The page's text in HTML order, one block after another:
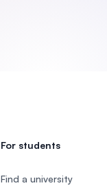
For students
Find a university